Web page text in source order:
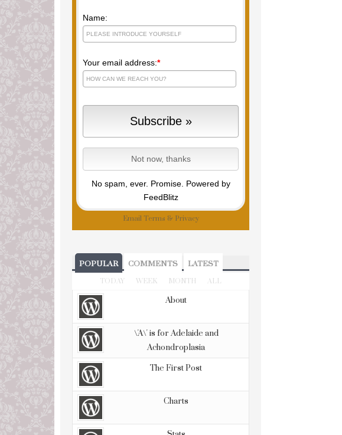
Name:
Your email address:*
No spam, ever. Promise. Powered by
FeedBlitz
Email Terms & Privacy
POPULAR COMMENTS LATEST
TODAY WEEK MONTH ALL
About
\'A\' is for Adelaide and
Achondroplasia
The First Post
Charts